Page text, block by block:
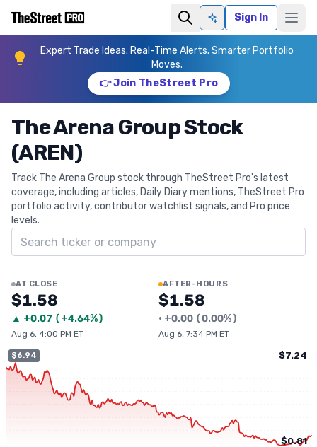
Ask AISign In
Expert Trade Ideas. Real-Time Alerts. Smarter Portfolio
Moves.
👉 Join TheStreet Pro
The Arena Group Stock
(AREN)
Track The Arena Group stock through TheStreet Pro's latest
coverage, including articles, Daily Diary mentions, TheStreet Pro
portfolio activity, contributor watchlist signals, and Pro price
levels.
Search ticker
AT CLOSE
$1.58
▲ +0.07 (+4.64%)
Aug 6, 4:00 PM ET
AFTER-HOURS
$1.58
• +0.00 (0.00%)
Aug 6, 7:34 PM ET
$6.94 $7.24
$0.81